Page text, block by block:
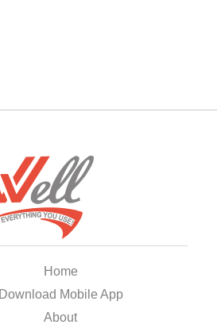
Home
Download Mobile App
About